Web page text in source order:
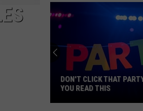
DON'T CLICK THAT
YOU READ THIS